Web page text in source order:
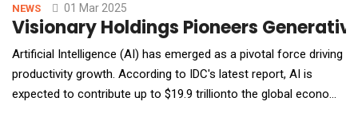
NEWS 01 Mar 2025
Visionary Holdings Pioneers
Artificial Intelligence (AI) has emerged as a pivotal force driving
productivity growth. According to IDC's latest report, AI is
expected to contribute up to $19.9 trillionto the global economy